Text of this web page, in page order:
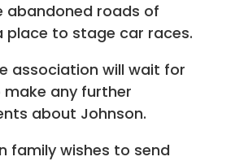
abandoned roads of
place to stage car races.
association will wait for
any further
about Johnson.
family wishes to send